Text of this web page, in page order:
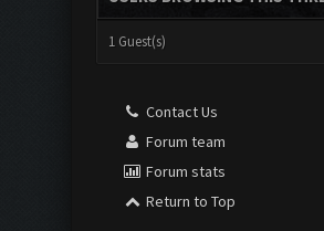
1 Guest(s)
Contact Us
Forum team
Forum stats
Return to Top